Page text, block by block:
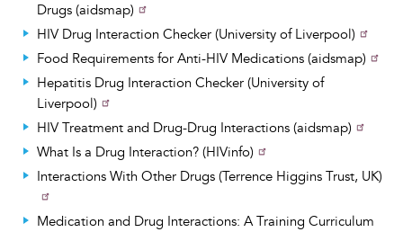
Drugs (aidsmap)
HIV Drug Interaction Checker (University of Liverpool)
Food Requirements for Anti-HIV Medications (aidsmap)
Hepatitis Drug Interaction Checker (University of
Liverpool)
HIV Treatment and Drug-Drug Interactions (aidsmap)
What Is a Drug Interaction? (HIVinfo)
Interactions With Other Drugs (Terrence Higgins Trust, UK)
Medication and Drug Interactions: A Training Curriculum